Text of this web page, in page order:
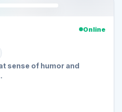
Online
sense of humor and